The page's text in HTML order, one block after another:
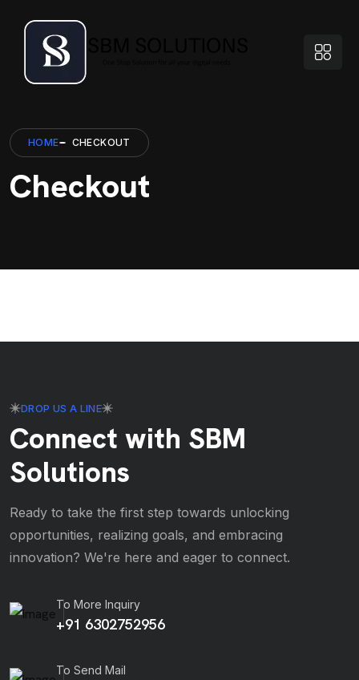
HOME CHECKOUT
Checkout
DROP US A LINE
Connect with SBM
Solutions
Ready to take the first step towards unlocking
opportunities, realizing goals, and embracing
innovation? We're here and eager to connect.
To More Inquiry
+91 6302752956
To Send Mail